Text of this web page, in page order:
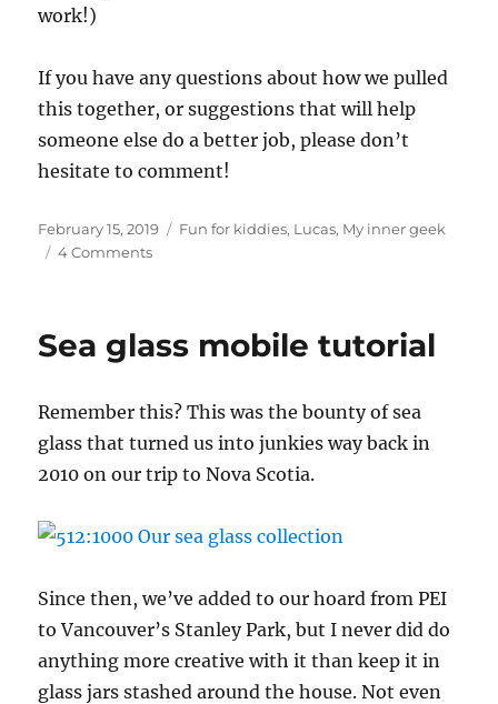
work!)
If you have any questions about how we pulled
this together, or suggestions that will help
someone else do a better job, please don’t
hesitate to comment!
Posted
on
February 15, 2019 Categories
Fun for kiddies, Lucas, My inner geek
4 Commentson
gets
acceptance
letter
Sea glass mobile tutorial
Remember this? This was the bounty of sea
glass that turned us into junkies way back in
2010 on our trip to Nova Scotia.
Since then, we’ve added to our hoard from PEI
to Vancouver’s Stanley Park, but I never did do
anything more creative with it than keep it in
glass jars stashed around the house. Not even